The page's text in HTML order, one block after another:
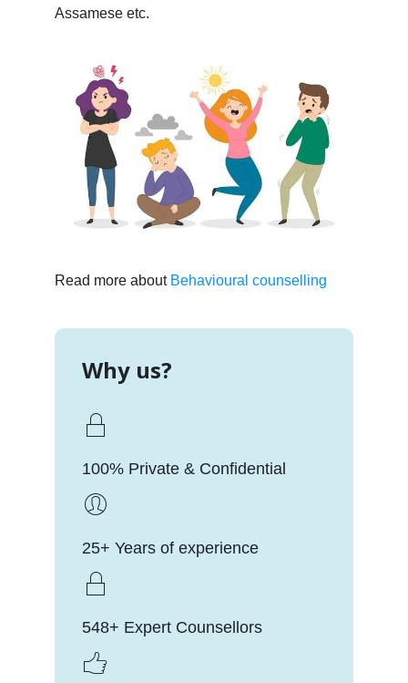
Assamese etc.
Read more about Behavioural counselling
Why us?
100% Private & Confidential
25+ Years of experience
548+ Expert Counsellors